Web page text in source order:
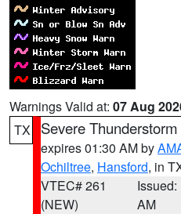
Warnings Valid at: 07 Aug
TX
Severe
expires 01:30 AM by
Ochiltree, Hansford, in
VTEC# 261
(NEW)
Issued:
AM